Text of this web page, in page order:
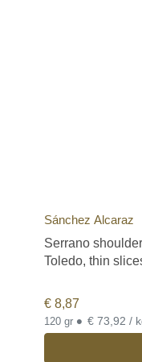
Sánchez Alcaraz
Serrano
Toledo, thin
€ 8,87
120 gr • €